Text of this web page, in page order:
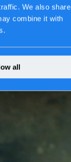
We also share
combine it with
all